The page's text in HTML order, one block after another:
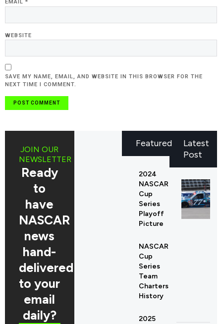
EMAIL *
WEBSITE
SAVE MY NAME, EMAIL, AND WEBSITE IN THIS BROWSER FOR THE
NEXT TIME I COMMENT.
Latest
Post
JOIN OUR
NEWSLETTER
Ready
to
have
NASCAR
news
hand-
delivered
to your
email
daily?
Featured
2024
NASCAR
Cup
Series
Playoff
Picture
NASCAR
Cup
Series
Team
Charters
History
2025